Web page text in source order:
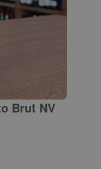
Brut NV